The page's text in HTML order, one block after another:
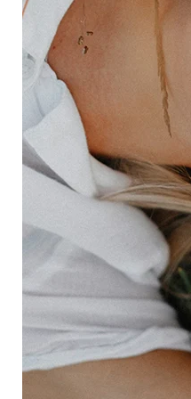
Forsta AI
Integrations
Market research
Brand experience
Customer experience
Employee experience
Expertise
Consulting services
Strategic insights
Data science
Onboarding & training
Participant management
Technical asssistance
Resources
Insights
News
Facility locator